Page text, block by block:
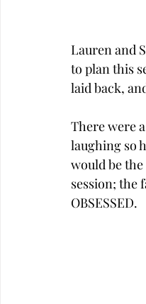
Lauren and
to plan this
laid back,
There were
laughing so
would be
session; the
OBSESSED.